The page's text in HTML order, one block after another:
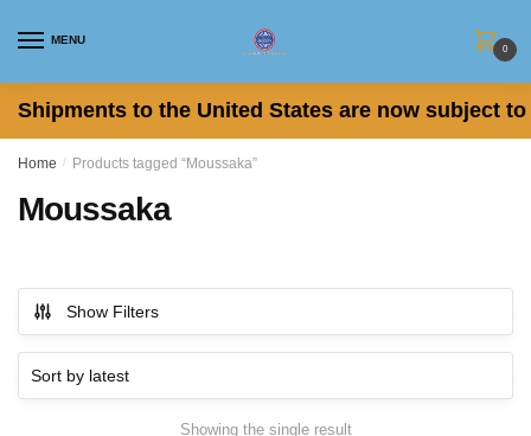
MENU
0
Shipments to the United States are now subject
Home / Products tagged “Moussaka”
Moussaka
Show Filters
Showing the single result